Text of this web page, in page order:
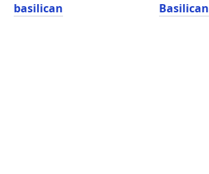
basilican Basilican